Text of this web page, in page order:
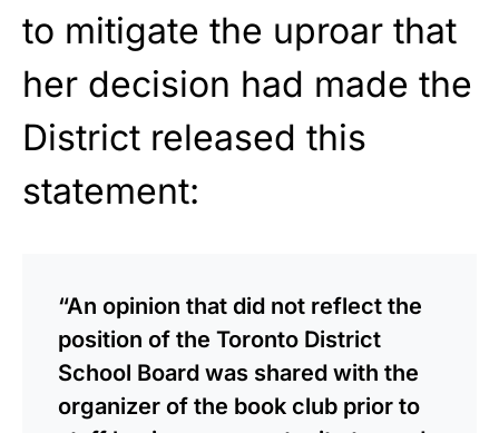
to mitigate the uproar that
her decision had made the
District released this
statement:
“An opinion that did not reflect the
position of the Toronto District
School Board was shared with the
organizer of the book club prior to